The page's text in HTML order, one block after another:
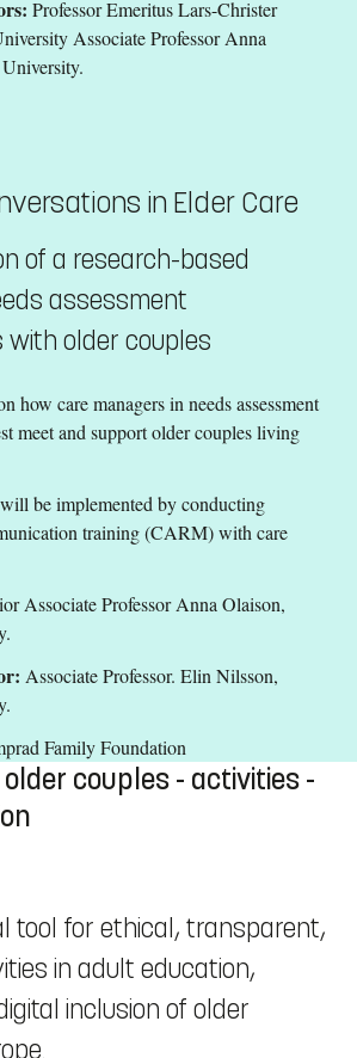
Professor Emeritus Lars-Christer
Associate Professor Anna
in Elder Care
of a research-based
assessment
older couples
how care managers in needs assessment
meet and support older couples living
be implemented by conducting
training (CARM) with care
Associate Professor Anna Olaison,
Associate Professor. Elin Nilsson,
Family Foundation
couples - activities -
tool for ethical, transparent,
in adult education,
inclusion of older